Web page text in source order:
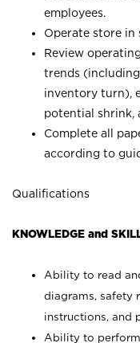
employees.
Operate store in
Review
trends
inventory turn),
potential shrink,
Complete all
according to
Qualifications
KNOWLEDGE and
Ability to read
diagrams, safety
instructions, and
Ability to